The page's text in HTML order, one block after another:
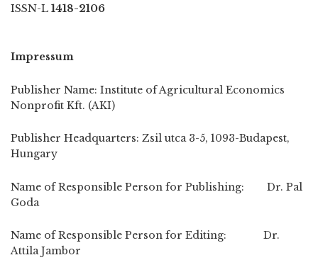
ISSN-L 1418-2106
Impressum
Publisher Name: Institute of Agricultural Economics
Nonprofit Kft. (AKI)
Publisher Headquarters: Zsil utca 3-5, 1093-Budapest,
Hungary
Name of Responsible Person for Publishing: Dr. Pal
Goda
Name of Responsible Person for Editing: Dr.
Attila Jambor